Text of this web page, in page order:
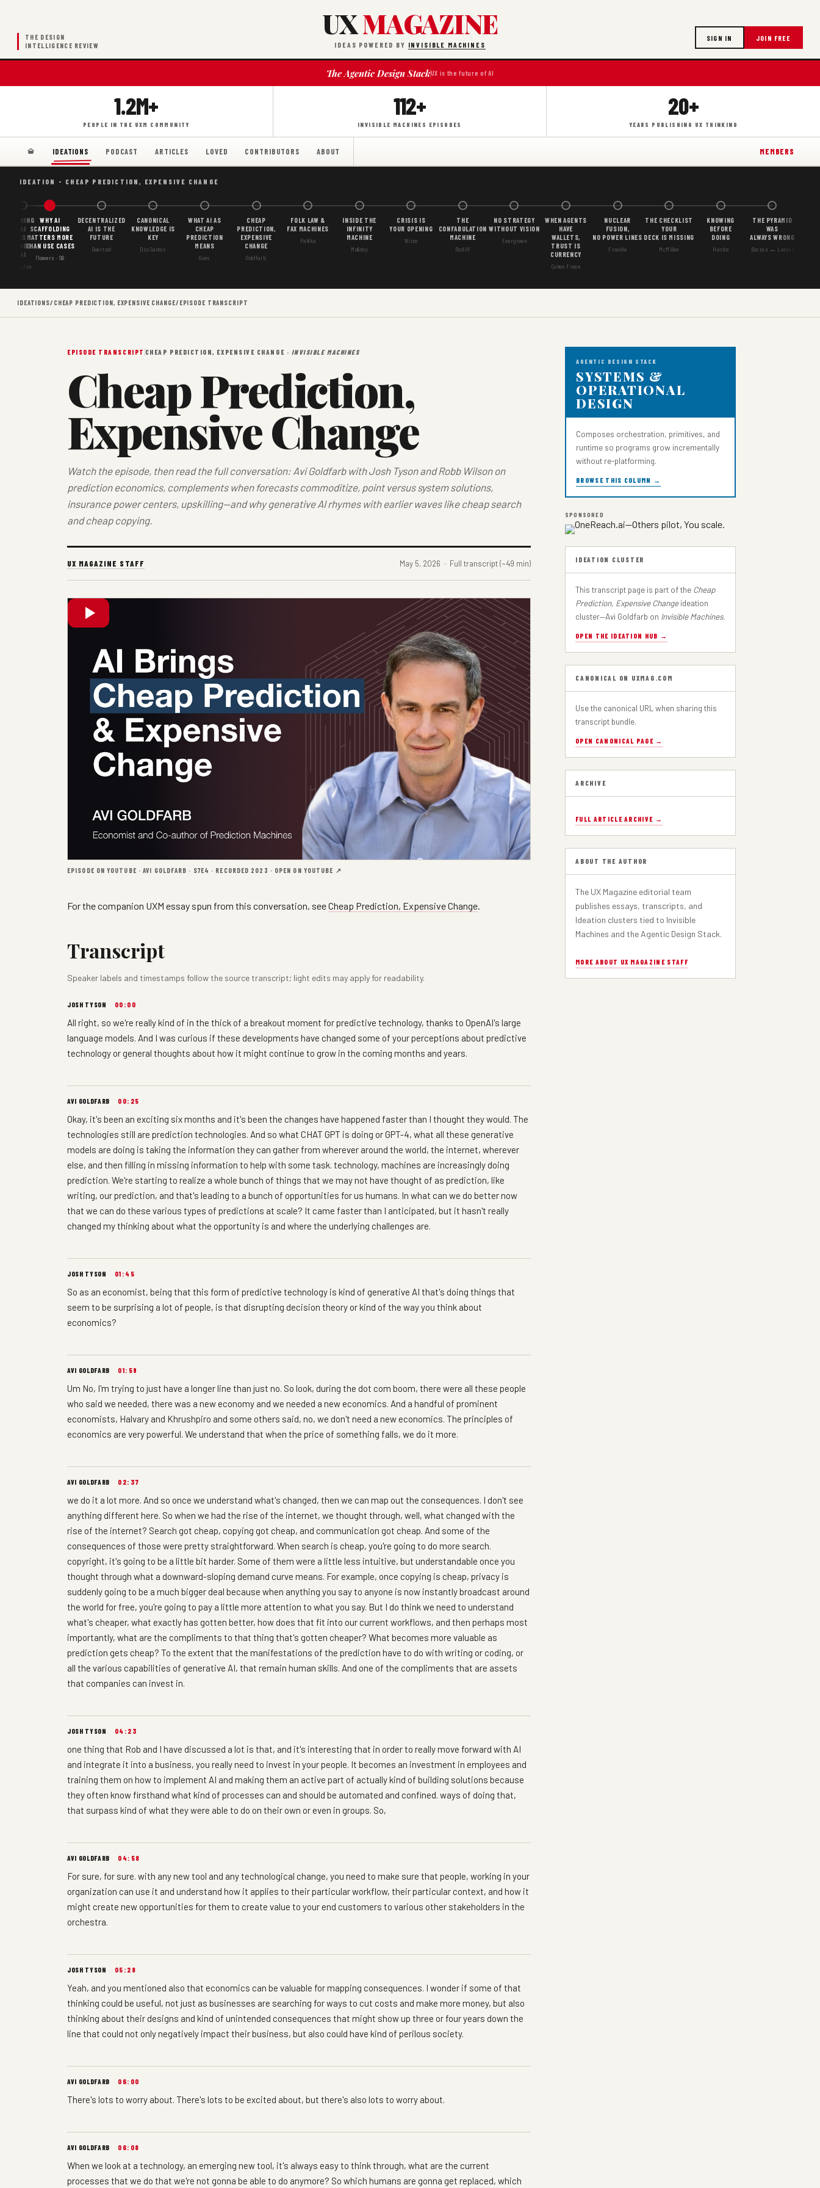
THE DESIGN
INTELLIGENCE REVIEW
UXMAGAZINE
IDEAS POWERED BY INVISIBLE MACHINES
SIGN IN JOIN FREE
The Agentic Design StackUX is the future of AI
1.2M+
PEOPLE IN THE UXM COMMUNITY
112+
INVISIBLE MACHINES EPISODES
20+
YEARS PUBLISHING UX THINKING
IDEATIONS PODCAST ARTICLES LOVED CONTRIBUTORS ABOUT MEMBERS
IDEATION - CHEAP PREDICTION, EXPENSIVE CHANGE
BORING
AI
IS
GOOD
AI
Gordon
WHY AI
SCAFFOLDING
MATTERS MORE
THAN USE CASES
Flowers · S6
DECENTRALIZED
AI IS THE
FUTURE
Goertzel
CANONICAL
KNOWLEDGE IS
KEY
DosSantos
WHAT AI AS
CHEAP
PREDICTION
MEANS
Gans
CHEAP
PREDICTION,
EXPENSIVE
CHANGE
Goldfarb
FOLK LAW &
FAX MACHINES
Pahlka
INSIDE THE
INFINITY
MACHINE
Mallaby
CRISIS IS
YOUR OPENING
Nitze
THE
CONFABULATION
MACHINE
Ratliff
NO STRATEGY
WITHOUT VISION
Evergreen
WHEN AGENTS
HAVE
WALLETS,
TRUST IS
CURRENCY
Cohen Freue
NUCLEAR
FUSION,
NO POWER LINES
Frankle
THE CHECKLIST
YOUR
DECK IS MISSING
McMillan
KNOWING
BEFORE
DOING
Hasbe
THE PYRAMID
WAS
ALWAYS WRONG
Barzun ← Latest
IDEATIONS/ CHEAP PREDICTION, EXPENSIVE CHANGE/ EPISODE TRANSCRIPT
EPISODE TRANSCRIPT CHEAP PREDICTION, EXPENSIVE CHANGE · INVISIBLE MACHINES
Cheap Prediction,
Expensive Change
Watch the episode, then read the full conversation: Avi Goldfarb with Josh Tyson and Robb Wilson on
prediction economics, complements when forecasts commoditize, point versus system solutions,
insurance power centers, upskilling—and why generative AI rhymes with earlier waves like cheap search
and cheap copying.
UX MAGAZINE STAFF May 5, 2026 · Full transcript (~49 min)
EPISODE ON YOUTUBE · AVI GOLDFARB · S7E4 · RECORDED 2023 · OPEN ON YOUTUBE ↗
For the companion UXM essay spun from this conversation, seeCheap Prediction, Expensive Change
Transcript
Speaker labels and timestamps follow the source transcript; light edits may apply for readability.
JOSH TYSON 00:00
All right, so we're really kind of in the thick of a breakout moment for predictive technology, thanks to OpenAI's large
language models. And I was curious if these developments have changed some of your perceptions about predictive
technology or general thoughts about how it might continue to grow in the coming months and years.
AVI GOLDFARB 00:25
Okay, it's been an exciting six months and it's been the changes have happened faster than I thought they would. The
technologies still are prediction technologies. And so what CHAT GPT is doing or GPT-4, what all these generative
models are doing is taking the information they can gather from wherever around the world, the internet, wherever
else, and then filling in missing information to help with some task. technology, machines are increasingly doing
prediction. We're starting to realize a whole bunch of things that we may not have thought of as prediction, like
writing, our prediction, and that's leading to a bunch of opportunities for us humans. In what can we do better now
that we can do these various types of predictions at scale? It came faster than I anticipated, but it hasn't really
changed my thinking about what the opportunity is and where the underlying challenges are.
JOSH TYSON 01:45
So as an economist, being that this form of predictive technology is kind of generative AI that's doing things that
seem to be surprising a lot of people, is that disrupting decision theory or kind of the way you think about
economics?
AVI GOLDFARB 01:59
Um No, I'm trying to just have a longer line than just no. So look, during the dot com boom, there were all these people
who said we needed, there was a new economy and we needed a new economics. And a handful of prominent
economists, Halvary and Khrushpiro and some others said, no, we don't need a new economics. The principles of
economics are very powerful. We understand that when the price of something falls, we do it more.
AVI GOLDFARB 02:37
we do it a lot more. And so once we understand what's changed, then we can map out the consequences. I don't see
anything different here. So when we had the rise of the internet, we thought through, well, what changed with the
rise of the internet? Search got cheap, copying got cheap, and communication got cheap. And some of the
consequences of those were pretty straightforward. When search is cheap, you're going to do more search.
copyright, it's going to be a little bit harder. Some of them were a little less intuitive, but understandable once you
thought through what a downward-sloping demand curve means. For example, once copying is cheap, privacy is
suddenly going to be a much bigger deal because when anything you say to anyone is now instantly broadcast around
the world for free, you're going to pay a little more attention to what you say. But I do think we need to understand
what's cheaper, what exactly has gotten better, how does that fit into our current workflows, and then perhaps most
importantly, what are the compliments to that thing that's gotten cheaper? What becomes more valuable as
prediction gets cheap? To the extent that the manifestations of the prediction have to do with writing or coding, or
all the various capabilities of generative AI, that remain human skills. And one of the compliments that are assets
that companies can invest in.
JOSH TYSON 04:23
one thing that Rob and I have discussed a lot is that, and it's interesting that in order to really move forward with AI
and integrate it into a business, you really need to invest in your people. It becomes an investment in employees and
training them on how to implement AI and making them an active part of actually kind of building solutions because
they often know firsthand what kind of processes can and should be automated and confined. ways of doing that,
that surpass kind of what they were able to do on their own or even in groups. So,
AVI GOLDFARB 04:58
For sure, for sure. with any new tool and any technological change, you need to make sure that people, working in your
organization can use it and understand how it applies to their particular workflow, their particular context, and how it
might create new opportunities for them to create value to your end customers to various other stakeholders in the
orchestra.
JOSH TYSON 05:28
Yeah, and you mentioned also that economics can be valuable for mapping consequences. I wonder if some of that
thinking could be useful, not just as businesses are searching for ways to cut costs and make more money, but also
thinking about their designs and kind of unintended consequences that might show up three or four years down the
line that could not only negatively impact their business, but also could have kind of perilous society.
AVI GOLDFARB 06:00
There's lots to worry about. There's lots to be excited about, but there's also lots to worry about.
AVI GOLDFARB 06:08
When we look at a technology, an emerging new tool, it's always easy to think through, what are the current
processes that we do that we're not gonna be able to do anymore? So which humans are gonna get replaced, which
AGENTIC DESIGN STACK
SYSTEMS &
OPERATIONAL
DESIGN
Composes orchestration, primitives, and
runtime so programs grow incrementally
without re-platforming.
BROWSE THIS COLUMN →
SPONSORED
IDEATION CLUSTER
This transcript page is part of the Cheap
Prediction, Expensive Changeideation
cluster—Avi Goldfarb on Invisible Machines.
OPEN THE IDEATION HUB →
CANONICAL ON UXMAG.COM
Use the canonical URL when sharing this
transcript bundle.
OPEN CANONICAL PAGE →
ARCHIVE
FULL ARTICLE ARCHIVE →
ABOUT THE AUTHOR
The UX Magazine editorial team
publishes essays, transcripts, and
Ideation clusters tied to Invisible
Machines and the Agentic Design Stack.
MORE ABOUT UX MAGAZINE STAFF